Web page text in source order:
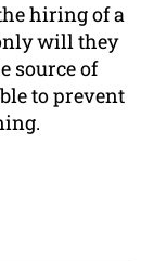
hiring of a
will they
source of
to prevent